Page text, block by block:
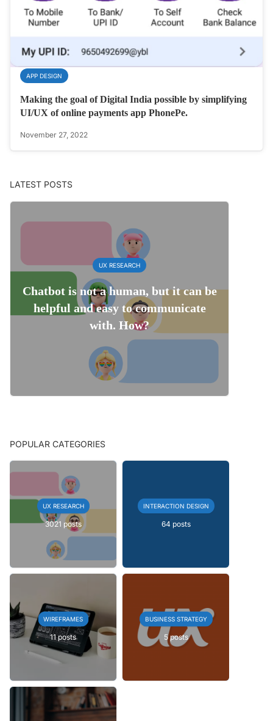
APP DESIGN
Making the goal of Digital India possible by simplifying
UI/UX of online payments app PhonePe.
November 27, 2022
LATEST POSTS
UX RESEARCH
Chatbot is not a human, but it can be
helpful and easy to communicate
with. How?
POPULAR CATEGORIES
UX RESEARCH
3021 posts
INTERACTION DESIGN
64 posts
WIREFRAMES
11 posts
BUSINESS STRATEGY
5 posts